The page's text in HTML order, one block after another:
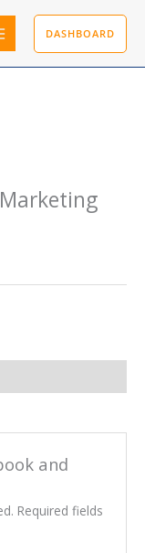
DASHBOARD
and
Required fields